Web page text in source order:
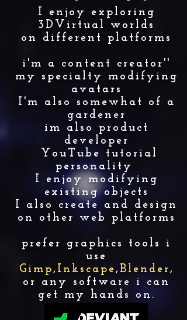
I enjoy exploring
3DVirtual worlds
on different platforms
i'm a content creator''
my specialty modifying
avatars
I'm also somewhat of a
gardener
im also product
developer
YouTube tutorial
personality
I enjoy modifying
existing objects
I also create and design
on other web platforms
prefer graphics tools i
use
Gimp, Inkscape, Blender,
or any software i can
get my hands on.